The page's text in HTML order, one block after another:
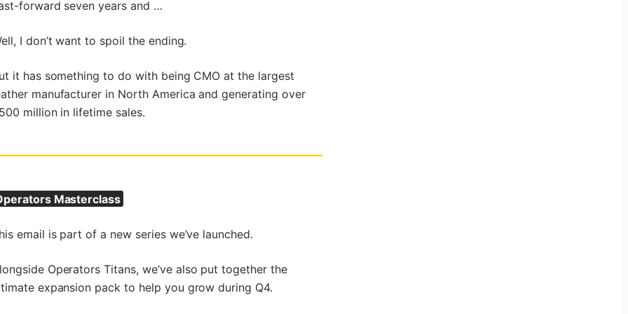
forward seven years and …
I don’t want to spoil the ending.
it has something to do with being CMO at the largest
manufacturer in North America and generating over
million in lifetime sales.
Masterclass
email is part of a new series we’ve launched.
Operators Titans, we’ve also put together the
expansion pack to help you grow during Q4.